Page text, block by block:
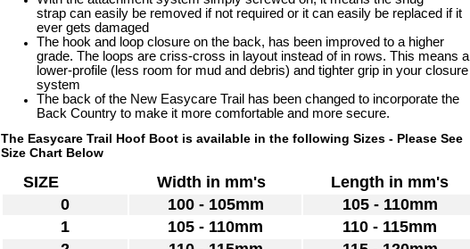
strap can easily be removed if not required or it can easily be replaced if it
ever gets damaged
The hook and loop closure on the back, has been improved to a higher
grade. The loops are criss-cross in layout instead of in rows. This means a
lower-profile (less room for mud and debris) and tighter grip in your closure
system
The back of the New Easycare Trail has been changed to incorporate the
Back Country to make it more comfortable and more secure.
The Easycare Trail Hoof Boot is available in the following Sizes - Please See
Size Chart Below
SIZE Width in mm's
Length in mm's
0
100 - 105mm
105 - 110mm
1
105 - 110mm
110 - 115mm